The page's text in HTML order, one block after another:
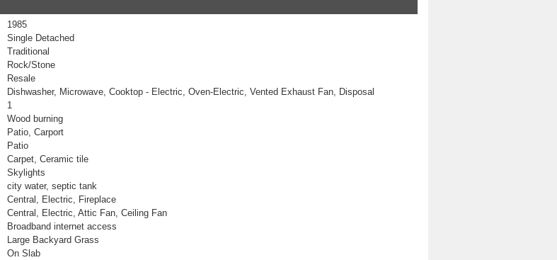
1985
Single Detached
Traditional
Rock/Stone
Resale
Dishwasher, Microwave, Cooktop - Electric, Oven-Electric, Vented Exhaust Fan, Disposal
1
Wood burning
Patio, Carport
Patio
Carpet, Ceramic tile
Skylights
city water, septic tank
Central, Electric, Fireplace
Central, Electric, Attic Fan, Ceiling Fan
Broadband internet access
Large Backyard Grass
On Slab